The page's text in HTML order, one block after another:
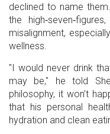
declined to name
the
misalignment,
wellness.
"I would never drink
may be," he told
philosophy, it won’t
that his personal
hydration and clean